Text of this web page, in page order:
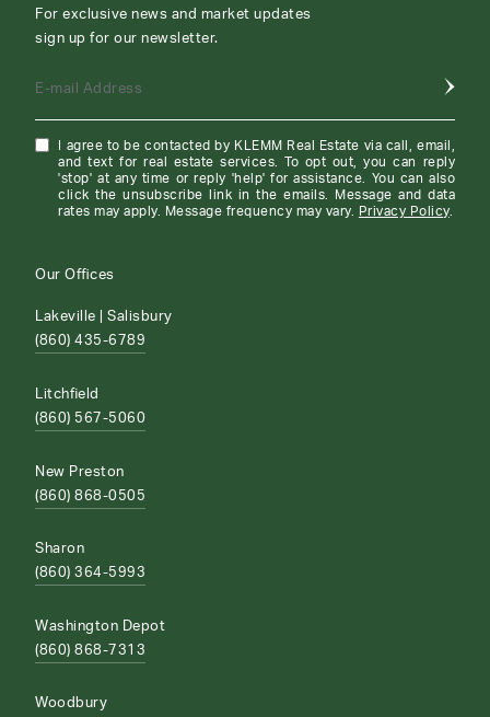
For exclusive news and market updates
sign up for our newsletter.
E-mail Address
I agree to be contacted by KLEMM Real Estate via call, email,
and text for real estate services. To opt out, you can reply
'stop' at any time or reply 'help' for assistance. You can also
click the unsubscribe link in the emails. Message and data
rates may apply. Message frequency may vary.
Privacy Policy.
Our Offices
Lakeville | Salisbury
(860) 435-6789
Litchfield
(860) 567-5060
New Preston
(860) 868-0505
Sharon
(860) 364-5993
Washington Depot
(860) 868-7313
Woodbury